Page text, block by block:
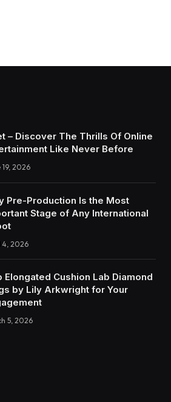
– Discover The Thrills Of Online
Like Never Before
19, 2026
Pre-Production Is the Most
Stage of Any International
4, 2026
Elongated Cushion Lab Diamond
by Lily Arkwright for Your
5, 2026